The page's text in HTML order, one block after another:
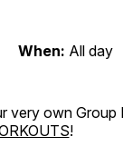
When: All day
very own Group
!